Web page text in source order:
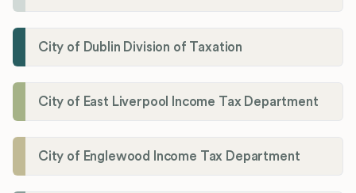
City of Dublin Division of Taxation
City of East Liverpool Income Tax Department
City of Englewood Income Tax Department